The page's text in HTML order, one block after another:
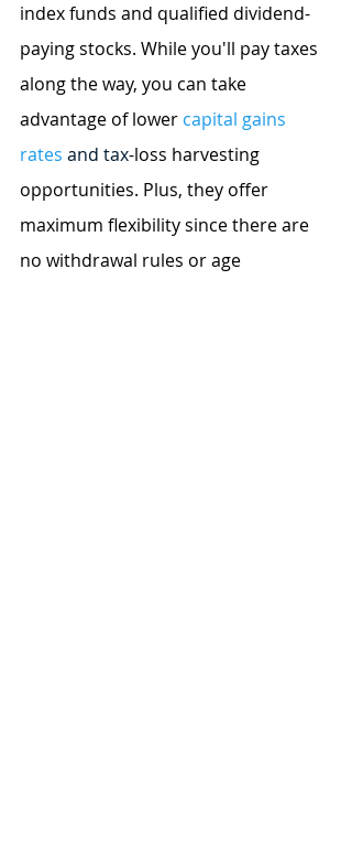
index funds and qualified dividend-
paying stocks. While you'll pay taxes
along the way, you can take
advantage of lower capital gains
rates and tax-loss harvesting
opportunities. Plus, they offer
maximum flexibility since there are
no withdrawal rules or age